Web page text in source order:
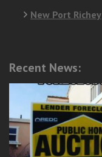
New Port Richey
Recent News: